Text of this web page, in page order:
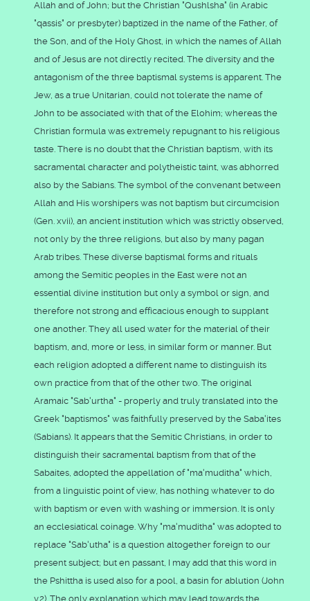
Allah and of John; but the Christian "Qushlsha" (in Arabic
"qassis" or presbyter) baptized in the name of the Father, of
the Son, and of the Holy Ghost, in which the names of Allah
and of Jesus are not directly recited. The diversity and the
antagonism of the three baptismal systems is apparent. The
Jew, as a true Unitarian, could not tolerate the name of
John to be associated with that of the Elohim; whereas the
Christian formula was extremely repugnant to his religious
taste. There is no doubt that the Christian baptism, with its
sacramental character and polytheistic taint, was abhorred
also by the Sabians. The symbol of the convenant between
Allah and His worshipers was not baptism but circumcision
(Gen. xvii), an ancient institution which was strictly observed,
not only by the three religions, but also by many pagan
Arab tribes. These diverse baptismal forms and rituals
among the Semitic peoples in the East were not an
essential divine institution but only a symbol or sign, and
therefore not strong and efficacious enough to supplant
one another. They all used water for the material of their
baptism, and, more or less, in similar form or manner. But
each religion adopted a different name to distinguish its
own practice from that of the other two. The original
Aramaic "Sab'urtha" - properly and truly translated into the
Greek "baptismos" was faithfully preserved by the Saba'ites
(Sabians). It appears that the Semitic Christians, in order to
distinguish their sacramental baptism from that of the
Sabaites, adopted the appellation of "ma'muditha" which,
from a linguistic point of view, has nothing whatever to do
with baptism or even with washing or immersion. It is only
an ecclesiatical coinage. Why "ma'muditha" was adopted to
replace "Sab'utha" is a question altogether foreign to our
present subject; but en passant, I may add that this word in
the Pshittha is used also for a pool, a basin for ablution (John
v.2). The only explanation which may lead towards the